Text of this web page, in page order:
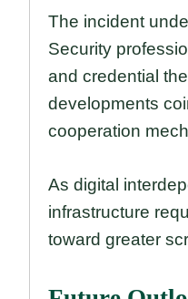
The incident
Security
and credential
developments
cooperation
As digital
infrastructure
toward greater